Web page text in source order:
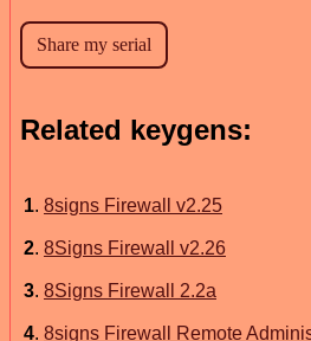
Related keygens:
1. 8signs Firewall v2.25
2. 8Signs Firewall v2.26
3. 8Signs Firewall 2.2a
4. 8signs Firewall Remote